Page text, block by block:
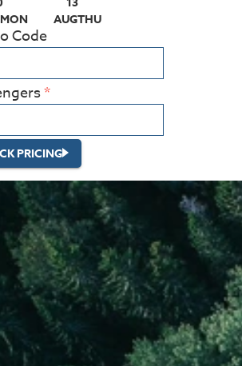
MON
(PRESS ENTER KEY TO DISPLAY THE
AUGTHU
(PRESS ENTER KEY TO
Code
PRICING